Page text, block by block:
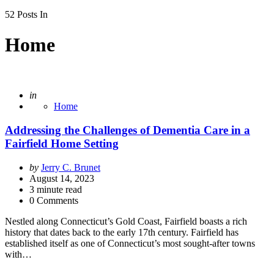
52 Posts In
Home
Posted
in
Home
Addressing the Challenges of Dementia Care in a
Fairfield Home Setting
Posted
by
by Jerry C. Brunet
August 14, 2023
3 minute read
0 Comments
Nestled along Connecticut’s Gold Coast, Fairfield boasts a rich
history that dates back to the early 17th century. Fairfield has
established itself as one of Connecticut’s most sought-after towns
with…